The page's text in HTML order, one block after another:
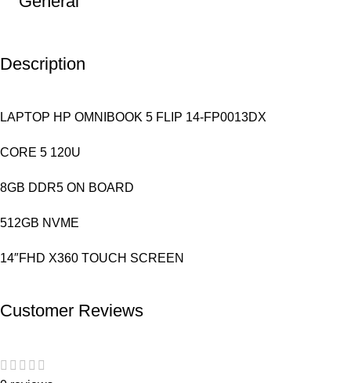
Description
LAPTOP HP OMNIBOOK 5 FLIP 14-FP0013DX
CORE 5 120U
8GB DDR5 ON BOARD
512GB NVME
14″FHD X360 TOUCH SCREEN
Customer Reviews